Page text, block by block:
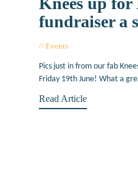
fundraiser a
Events
Pics just in from our fab
Friday 19th June! What a
Read Article